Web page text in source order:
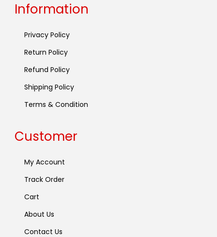
Information
Privacy Policy
Return Policy
Refund Policy
Shipping Policy
Terms & Condition
Customer
My Account
Track Order
Cart
About Us
Contact Us